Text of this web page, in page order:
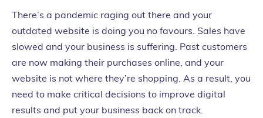
There’s a pandemic raging out there and your
outdated website is doing you no favours. Sales have
slowed and your business is suffering. Past customers
are now making their purchases online, and your
website is not where they’re shopping. As a result, you
need to make critical decisions to improve digital
results and put your business back on track.